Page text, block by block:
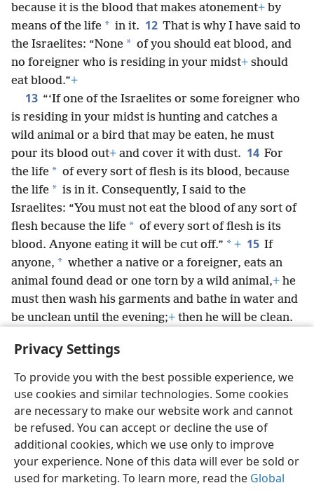
Privacy Settings
To provide you with the best possible experience, we
use cookies and similar technologies. Some cookies
are necessary to make our website work and cannot
be refused. You can accept or decline the use of
additional cookies, which we use only to improve
your experience. None of this data will ever be sold or
used for marketing. To learn more, read the Global
because it is the blood that makes atonement+ by
means of the life * in it. 12 That is why I have said to
the Israelites: “None * of you should eat blood, and
no foreigner who is residing in your midst+ should
eat blood.”+
13 “‘If one of the Israelites or some foreigner who
is residing in your midst is hunting and catches a
wild animal or a bird that may be eaten, he must
pour its blood out+ and cover it with dust. 14 For
the life * of every sort of flesh is its blood, because
the life * is in it. Consequently, I said to the
Israelites: “You must not eat the blood of any sort of
flesh because the life * of every sort of flesh is its
blood. Anyone eating it will be cut off.” * + 15 If
anyone, * whether a native or a foreigner, eats an
animal found dead or one torn by a wild animal,+ he
must then wash his garments and bathe in water and
be unclean until the evening;+ then he will be clean.
himself, * he will answer for his error.’”
English Share Preferences
Copyright© 2026 Watch Tower Bible and Tract Society of Pennsylvania
Terms of Use Privacy Policy Privacy Settings
JW.ORG
Log In